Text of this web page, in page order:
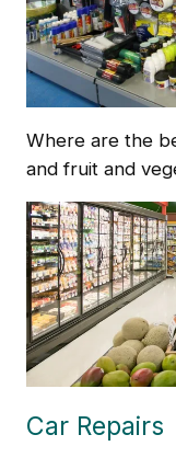
Where are the
and fruit and
Car Repairs